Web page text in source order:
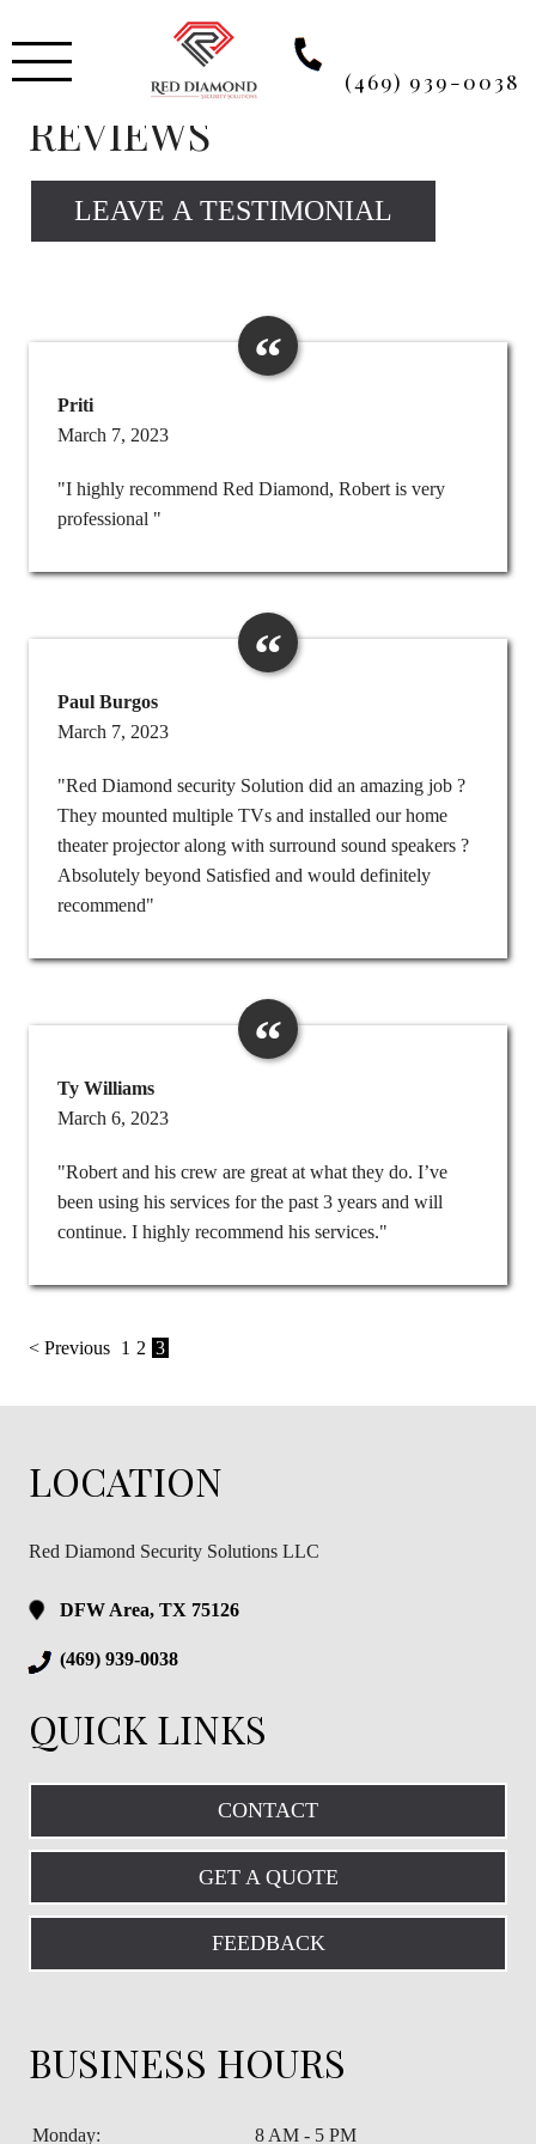
to
content
(469) 939-0038
REVIEWS
LEAVE A TESTIMONIAL
Priti
March 7, 2023
"I highly recommend Red Diamond, Robert is very
professional "
Paul Burgos
March 7, 2023
"Red Diamond security Solution did an amazing job ?
They mounted multiple TVs and installed our home
theater projector along with surround sound speakers ?
Absolutely beyond Satisfied and would definitely
recommend"
Ty Williams
March 6, 2023
"Robert and his crew are great at what they do. I’ve
been using his services for the past 3 years and will
continue. I highly recommend his services."
< Previous 1 2 3
LOCATION
Red Diamond Security Solutions LLC
DFW Area, TX 75126
(469) 939-0038
QUICK LINKS
CONTACT
GET A QUOTE
FEEDBACK
BUSINESS HOURS
Monday: 8 AM - 5 PM